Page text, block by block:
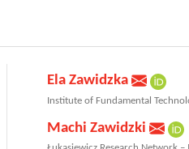
Ela Zawidzka
Institute of Fundamental
Machi Zawidzki